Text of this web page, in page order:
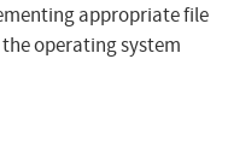
appropriate file
operating system